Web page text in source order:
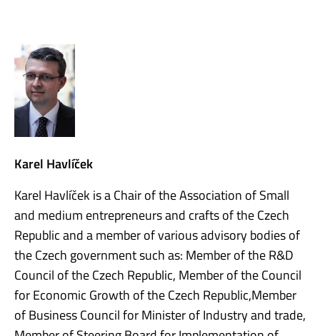
Karel Havlíček
Karel Havlíček is a Chair of the Association of Small
and medium entrepreneurs and crafts of the Czech
Republic and a member of various advisory bodies of
the Czech government such as: Member of the R&D
Council of the Czech Republic, Member of the Council
for Economic Growth of the Czech Republic,Member
of Business Council for Minister of Industry and trade,